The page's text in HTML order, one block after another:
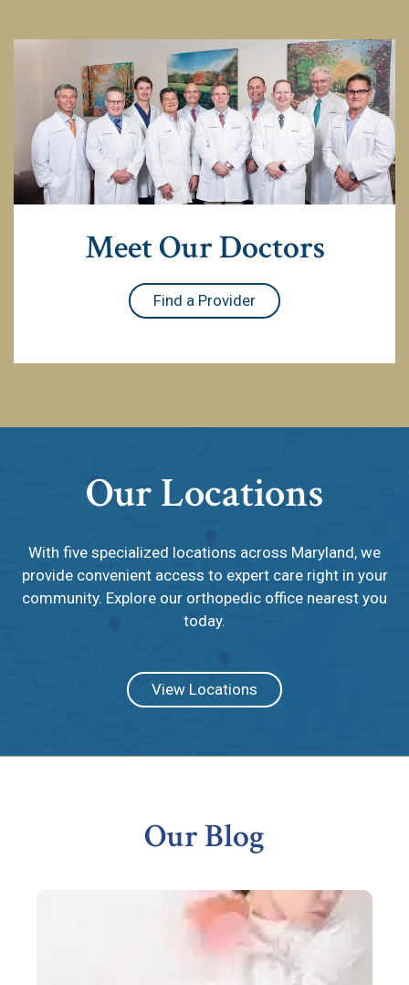
Meet Our Doctors
Find a Provider
Our Locations
With five specialized locations across Maryland, we
provide convenient access to expert care right in your
community. Explore our orthopedic office nearest you
today.
View Locations
Our Blog